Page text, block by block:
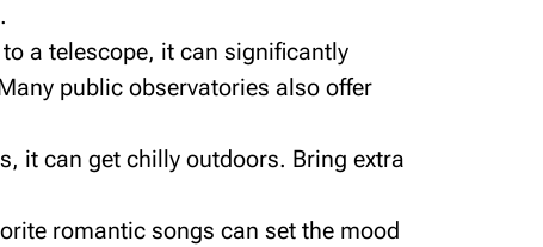
a telescope, it can significantly
public observatories also offer
it can get chilly outdoors. Bring extra
romantic songs can set the mood